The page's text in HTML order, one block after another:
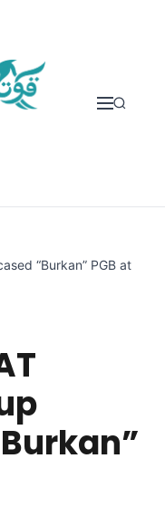
“Burkan” PGB at